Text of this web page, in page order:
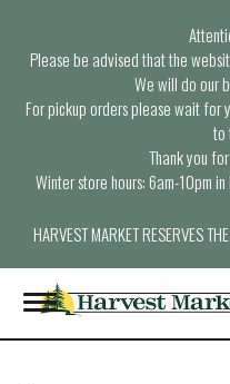
Please be advised that the
We will do our
For pickup orders please wait for
to
Thank you
Winter store hours: 6am-10pm
HARVEST MARKET RESERVES
T
o
g